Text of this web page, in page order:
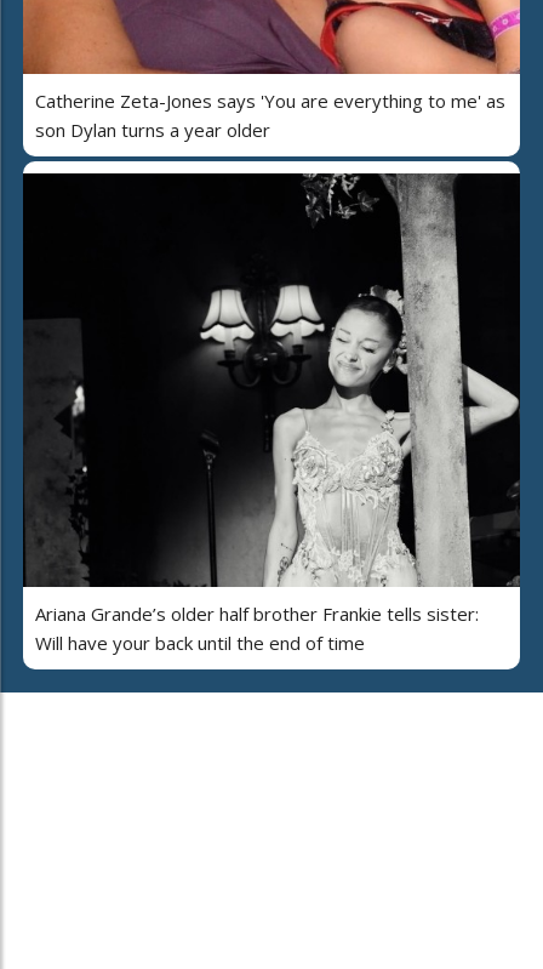
Catherine Zeta-Jones says 'You are everything to me' as
son Dylan turns a year older
Ariana Grande’s older half brother Frankie tells sister:
Will have your back until the end of time